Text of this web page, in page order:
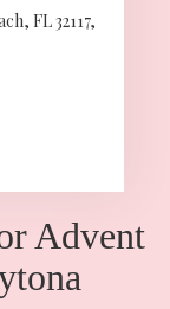
FL 32117,
Advent